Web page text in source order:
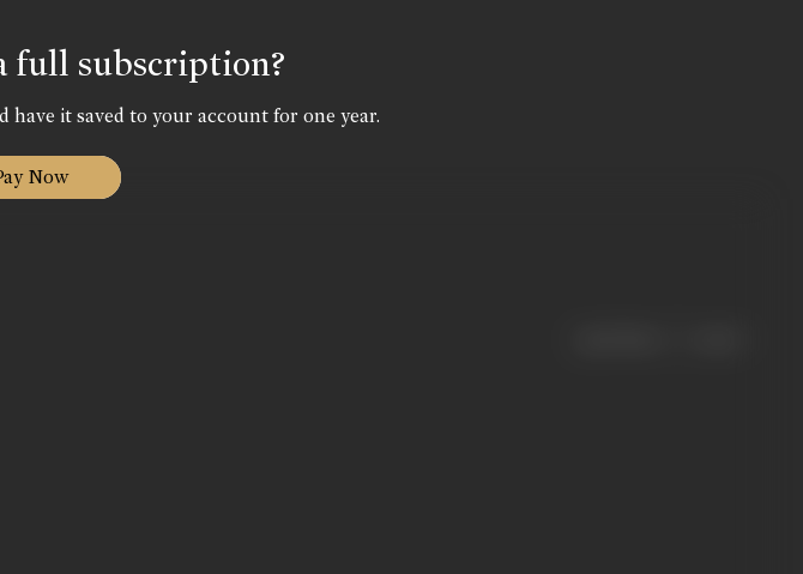
full subscription?
have it saved to your account for one year.
Now